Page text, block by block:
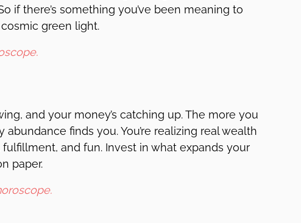
if there’s something you’ve been meaning to
green light.
and your money’s catching up. The more you
finds you. You’re realizing real wealth
fulfillment, and fun. Invest in what expands your
paper.